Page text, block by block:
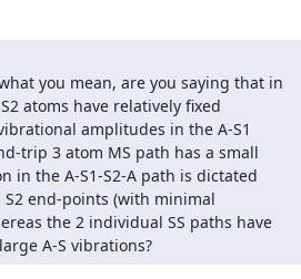
you mean, are you saying that in
atoms have relatively fixed
amplitudes in the A-S1
trip 3 atom MS path has a small
in the A-S1-S2-A path is dictated
S2 end-points (with minimal
the 2 individual SS paths have
A-S vibrations?